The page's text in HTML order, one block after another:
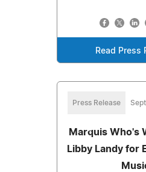
Read Press
Press Release
Marquis Who's
Libby Landy for